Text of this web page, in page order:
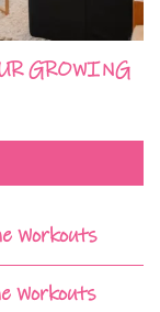
GROWING
Workouts
Workouts